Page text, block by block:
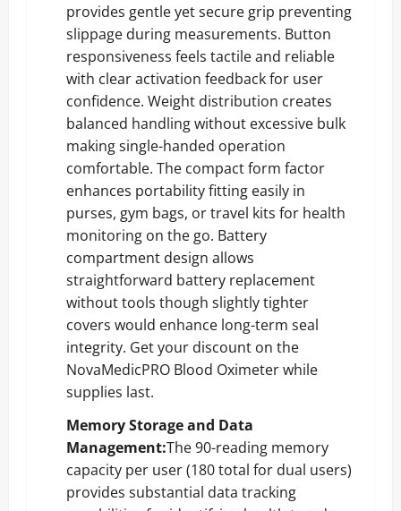
provides gentle yet secure grip preventing
slippage during measurements. Button
responsiveness feels tactile and reliable
with clear activation feedback for user
confidence. Weight distribution creates
balanced handling without excessive bulk
making single-handed operation
comfortable. The compact form factor
enhances portability fitting easily in
purses, gym bags, or travel kits for health
monitoring on the go. Battery
compartment design allows
straightforward battery replacement
without tools though slightly tighter
covers would enhance long-term seal
integrity. Get your discount on the
NovaMedicPRO Blood Oximeterwhile
supplies last.
Memory Storage and Data
Management:The 90-reading memory
capacity per user (180 total for dual users)
provides substantial data tracking